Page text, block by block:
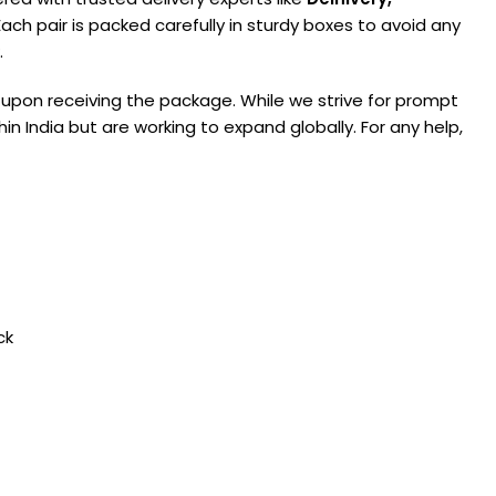
pair is packed carefully in sturdy boxes to avoid any
receiving the package. While we strive for prompt
India but are working to expand globally. For any help,